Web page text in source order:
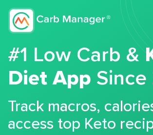
#1 Low Carb &
Diet App
Track macros,
access top Keto